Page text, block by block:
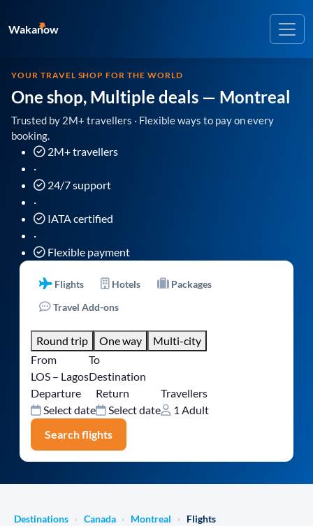
Wakanow
YOUR TRAVEL SHOP FOR THE WORLD
One shop, Multiple deals — Montreal
Trusted by 2M+ travellers · Flexible ways to pay on every
booking.
2M+ travellers
·
24/7 support
·
IATA certified
·
Flexible payment
Flights Hotels
Packages
Travel Add-ons
Round trip One way
Multi-city
From
LOS – Lagos
To
Destination
Departure
Select date
Return
Select date
Travellers
1 Adult
Search flights
Destinations › Canada › Montreal › Flights